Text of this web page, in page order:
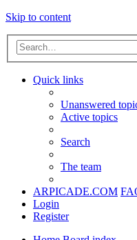
Skip to content
Quick links
Unanswered
Active topics
Search
The team
ARPICADE.COM
Login
Register